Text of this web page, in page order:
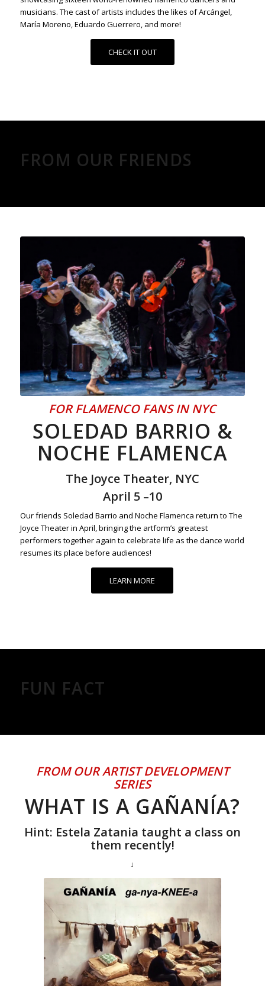
musicians. The cast of artists includes the likes of Arcángel,
María Moreno, Eduardo Guerrero, and more!
CHECK IT OUT
FROM OUR FRIENDS
FOR FLAMENCO FANS IN NYC
SOLEDAD BARRIO &
NOCHE FLAMENCA
The Joyce Theater, NYC
April 5 –10
Our friends Soledad Barrio and Noche Flamenca return to The
Joyce Theater in April, bringing the artform’s greatest
performers together again to celebrate life as the dance world
resumes its place before audiences!
LEARN MORE
FUN FACT
FROM OURARTIST DEVELOPMENT
SERIES
WHAT IS A GAÑANÍA?
Hint: Estela Zatania taught a class on
them recently!
↓